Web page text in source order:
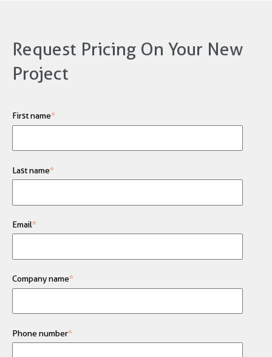
Request Pricing On Your New
Project
First name*
Last name*
Email*
Company name*
Phone number*